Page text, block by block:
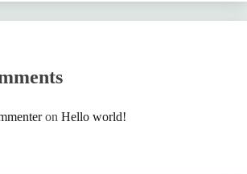
on Hello world!